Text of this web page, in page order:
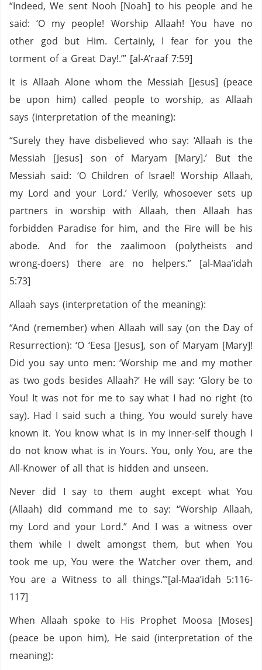
“Indeed, We sent Nooh [Noah] to his people and he
said: ‘O my people! Worship Allaah! You have no
other god but Him. Certainly, I fear for you the
torment of a Great Day!.’” [al-A’raaf 7:59]
It is Allaah Alone whom the Messiah [Jesus] (peace
be upon him) called people to worship, as Allaah
says (interpretation of the meaning):
“Surely they have disbelieved who say: ‘Allaah is the
Messiah [Jesus] son of Maryam [Mary].’ But the
Messiah said: ‘O Children of Israel! Worship Allaah,
my Lord and your Lord.’ Verily, whosoever sets up
partners in worship with Allaah, then Allaah has
forbidden Paradise for him, and the Fire will be his
abode. And for the zaalimoon (polytheists and
wrong-doers) there are no helpers.” [al-Maa’idah
5:73]
Allaah says (interpretation of the meaning):
“And (remember) when Allaah will say (on the Day of
Resurrection): ‘O ‘Eesa [Jesus], son of Maryam [Mary]!
Did you say unto men: ‘Worship me and my mother
as two gods besides Allaah?’ He will say: ‘Glory be to
You! It was not for me to say what I had no right (to
say). Had I said such a thing, You would surely have
known it. You know what is in my inner-self though I
do not know what is in Yours. You, only You, are the
All-Knower of all that is hidden and unseen.
Never did I say to them aught except what You
(Allaah) did command me to say: “Worship Allaah,
my Lord and your Lord.” And I was a witness over
them while I dwelt amongst them, but when You
took me up, You were the Watcher over them, and
You are a Witness to all things.’”[al-Maa’idah 5:116-
117]
When Allaah spoke to His Prophet Moosa [Moses]
(peace be upon him), He said (interpretation of the
meaning):